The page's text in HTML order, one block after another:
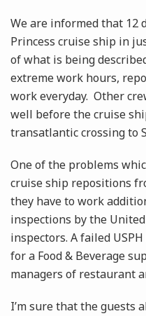
We are informed that 12
Princess cruise ship in
of what is being
extreme work hours,
work everyday. Other
well before the cruise
transatlantic crossing to
One of the problems
cruise ship repositions
they have to work
inspections by the
inspectors. A failed
for a Food & Beverage
managers of restaurant
I’m sure that the guests